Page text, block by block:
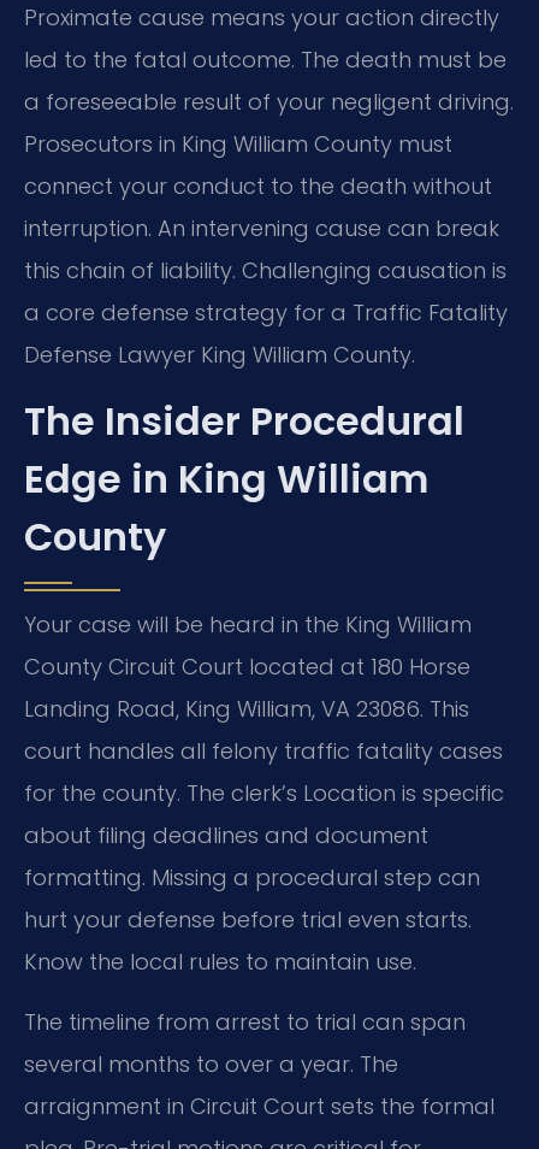
Proximate cause means your action directly
led to the fatal outcome. The death must be
a foreseeable result of your negligent driving.
Prosecutors in King William County must
connect your conduct to the death without
interruption. An intervening cause can break
this chain of liability. Challenging causation is
a core defense strategy for a Traffic Fatality
Defense Lawyer King William County.
The Insider Procedural
Edge in King William
County
Your case will be heard in the King William
County Circuit Court located at 180 Horse
Landing Road, King William, VA 23086. This
court handles all felony traffic fatality cases
for the county. The clerk’s Location is specific
about filing deadlines and document
formatting. Missing a procedural step can
hurt your defense before trial even starts.
Know the local rules to maintain use.
The timeline from arrest to trial can span
several months to over a year. The
arraignment in Circuit Court sets the formal